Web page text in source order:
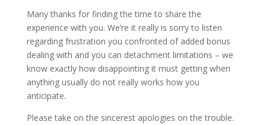
Many thanks for finding the time to share the
experience with you. We’re it really is sorry to listen
regarding frustration you confronted of added bonus
dealing with and you can detachment limitations – we
know exactly how disappointing it must getting when
anything usually do not really works how you
anticipate.
Please take on the sincerest apologies on the trouble.